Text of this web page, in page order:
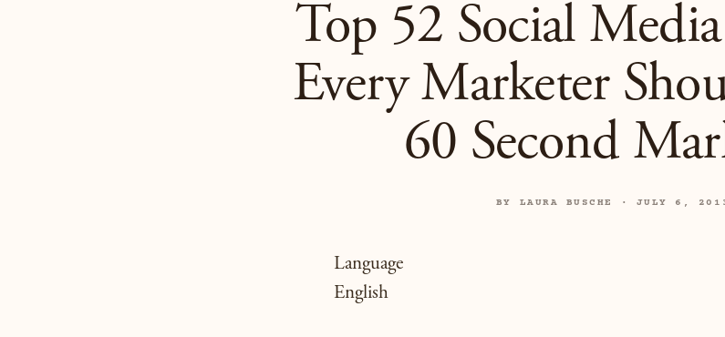
Top 52 Social
Every Marketer
60 Second
BY LAURA BUSCHE · JULY 6,
Language
English